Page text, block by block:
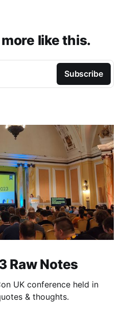
like this.
Subscribe
Raw Notes
UK conference held in
& thoughts.